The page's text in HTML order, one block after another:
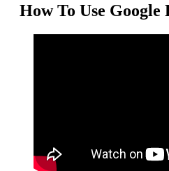
How To Use Google